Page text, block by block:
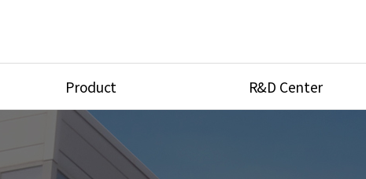
Product
High Pressure Valves
High Pressure Fittings
R&D Center